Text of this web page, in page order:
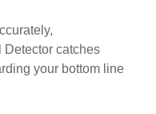
catches
your bottom line